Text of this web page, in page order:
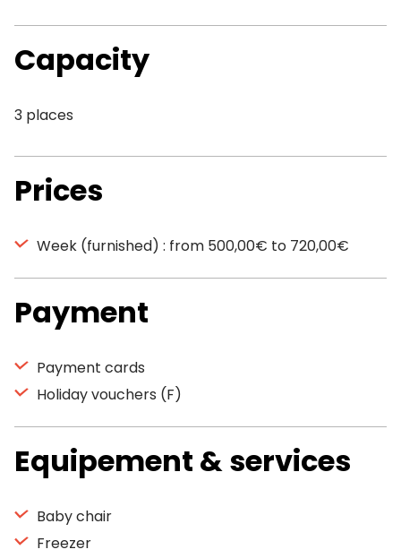
Capacity
3 places
Prices
Week (furnished) : from 500,00€ to 720,00€
Payment
Payment cards
Holiday vouchers (F)
Equipement & services
Baby chair
Freezer